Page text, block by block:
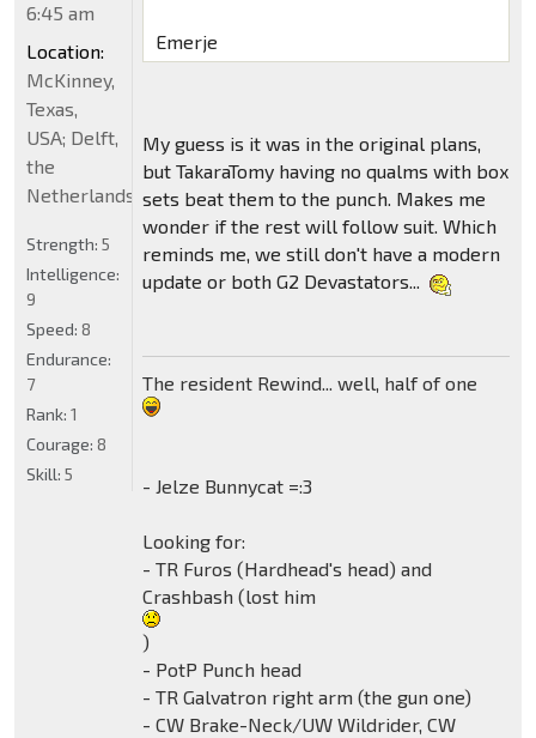
Emerje
My guess is it was in the original plans,
but TakaraTomy having no qualms with box
sets beat them to the punch. Makes me
wonder if the rest will follow suit. Which
reminds me, we still don't have a modern
update or both G2 Devastators...
The resident Rewind... well, half of one
- Jelze Bunnycat =:3
Looking for:
- TR Furos (Hardhead's head) and
Crashbash (lost him
)
- PotP Punch head
- TR Galvatron right arm (the gun one)
- CW Brake-Neck/UW Wildrider, CW
6:45 am
Location:
McKinney,
Texas,
USA; Delft,
the
Netherlands
Strength: 5
Intelligence:
9
Speed: 8
Endurance:
7
Rank: 1
Courage: 8
Skill: 5